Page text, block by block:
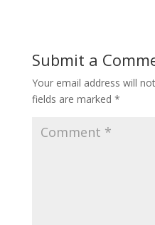
Submit a
Your email address will
fields are marked *